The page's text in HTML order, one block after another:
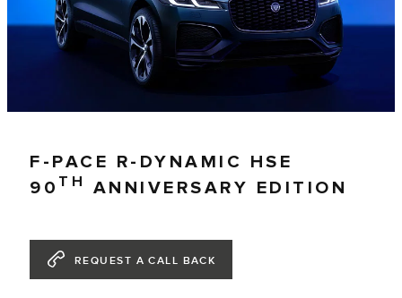
F-PACE R-DYNAMIC HSE
90 TH ANNIVERSARY EDITION
REQUEST A CALL BACK